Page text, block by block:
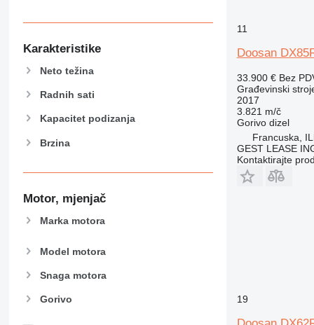
962
972
973
982
988
992
CB
E-series
F-series
Karakteristike
Neto težina
Radnih sati
Kapacitet podizanja
Brzina
Motor, mjenjač
Marka motora
Model motora
Snaga motora
Gorivo
11
Doosan
33.900 € Bez
Građevinski
2017
3.821 m/č
Gorivo dizel
Francuska,
GEST LEASE
Kontaktirajte
19